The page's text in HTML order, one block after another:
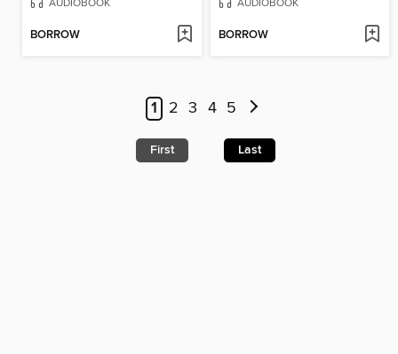
BORROW BORROW
1 2 3 4 5
First Last